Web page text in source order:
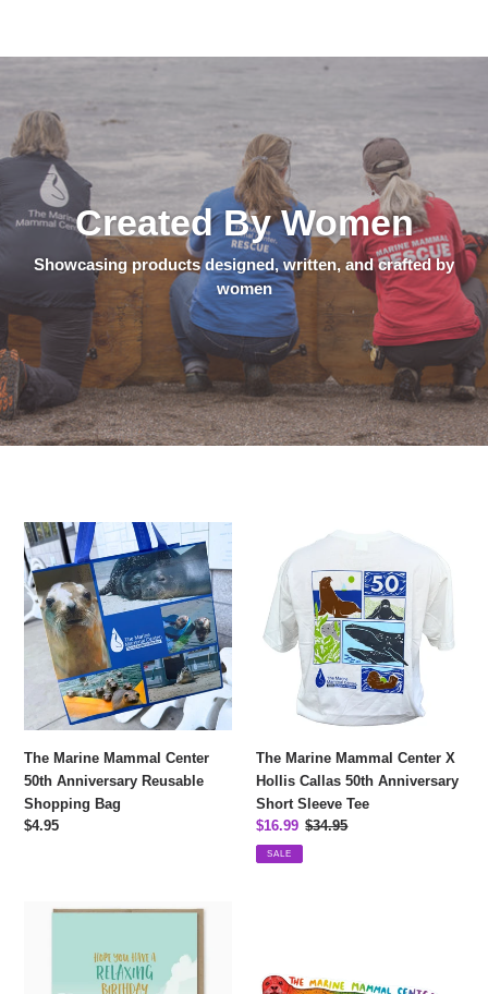
Created By Women
Showcasing products designed, written, and crafted by
women
The
Marine
Mammal
Center
50th
Anniversary
Reusable
Shopping
The Marine Mammal Center
50th Anniversary Reusable
Shopping Bag
Regular
$4.95
Marine
Mammal
Center
Hollis
Anniversary
Sleeve
Tee
The Marine Mammal Center X
Hollis Callas 50th Anniversary
Short Sleeve Tee
Sale
price
$16.99 Regular
$34.95
SALE
Relaxing
Sticker